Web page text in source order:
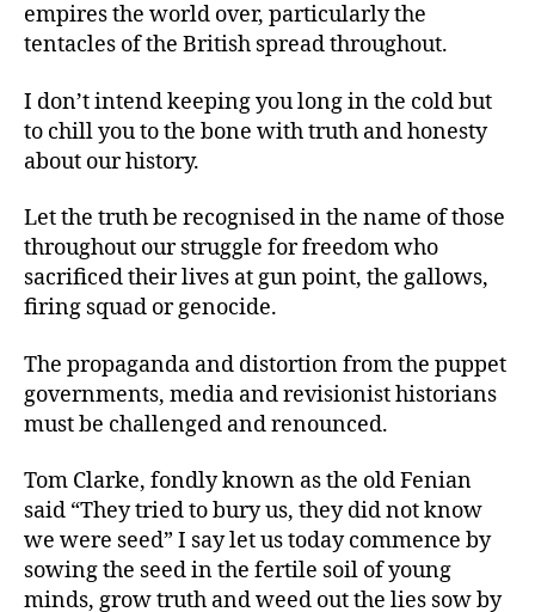
empires the world over, particularly the
tentacles of the British spread throughout.
I don’t intend keeping you long in the cold but
to chill you to the bone with truth and honesty
about our history.
Let the truth be recognised in the name of those
throughout our struggle for freedom who
sacrificed their lives at gun point, the gallows,
firing squad or genocide.
The propaganda and distortion from the puppet
governments, media and revisionist historians
must be challenged and renounced.
Tom Clarke, fondly known as the old Fenian
said “They tried to bury us, they did not know
we were seed” I say let us today commence by
sowing the seed in the fertile soil of young
minds, grow truth and weed out the lies sow by